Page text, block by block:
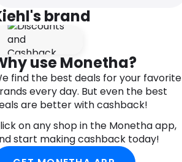
brand
use Monetha?
find the best deals for your favorite
every day. But even the best
are better with cashback!
on any shop in the Monetha app,
start making cashback today!